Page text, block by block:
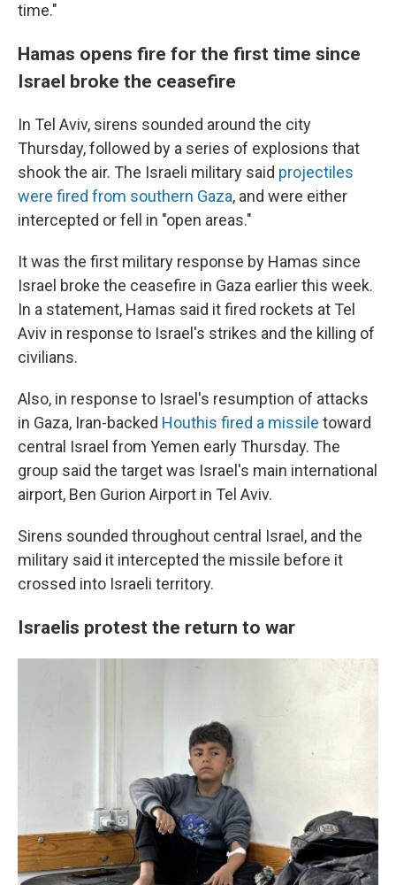
time."
Hamas opens fire for the first time since
Israel broke the ceasefire
In Tel Aviv, sirens sounded around the city
Thursday, followed by a series of explosions that
shook the air. The Israeli military said projectiles
were fired from southern Gaza, and were either
intercepted or fell in "open areas."
It was the first military response by Hamas since
Israel broke the ceasefire in Gaza earlier this week.
In a statement, Hamas said it fired rockets at Tel
Aviv in response to Israel's strikes and the killing of
civilians.
Also, in response to Israel's resumption of attacks
in Gaza, Iran-backed Houthis fired a missile toward
central Israel from Yemen early Thursday. The
group said the target was Israel's main international
airport, Ben Gurion Airport in Tel Aviv.
Sirens sounded throughout central Israel, and the
military said it intercepted the missile before it
crossed into Israeli territory.
Israelis protest the return to war